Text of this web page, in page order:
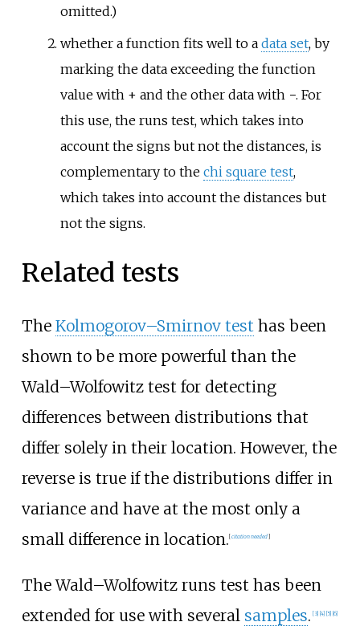
omitted.)
whether a function fits well to a data set, by
marking the data exceeding the function
value with + and the other data with −. For
this use, the runs test, which takes into
account the signs but not the distances, is
complementary to the chi square test,
which takes into account the distances but
not the signs.
Related tests
The Kolmogorov–Smirnov test has been
shown to be more powerful than the
Wald–Wolfowitz test for detecting
differences between distributions that
differ solely in their location. However, the
reverse is true if the distributions differ in
variance and have at the most only a
small difference in location. [citation needed]
The Wald–Wolfowitz runs test has been
extended for use with several samples. [3] [4] [5] [6]